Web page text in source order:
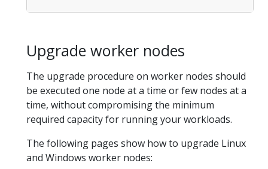
Upgrade worker nodes
The upgrade procedure on worker nodes should
be executed one node at a time or few nodes at a
time, without compromising the minimum
required capacity for running your workloads.
The following pages show how to upgrade Linux
and Windows worker nodes: